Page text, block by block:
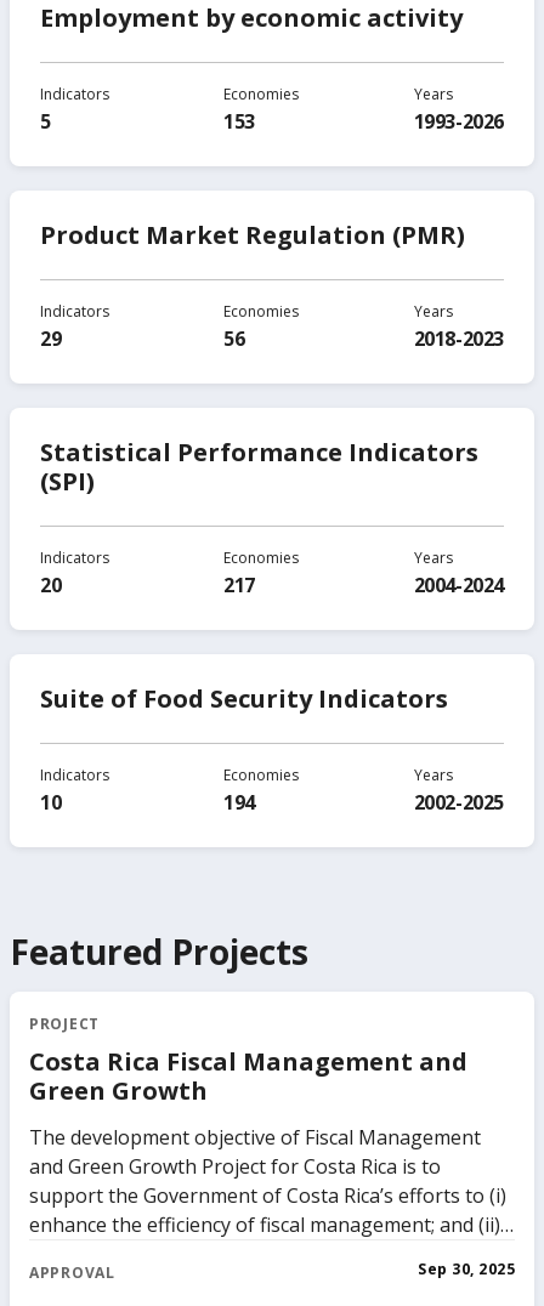
Employment by economic activity
Indicators
5
Economies
153
Years
1993-2026
Product Market Regulation (PMR)
Indicators
29
Economies
56
Years
2018-2023
Statistical Performance Indicators
(SPI)
Indicators
20
Economies
217
Years
2004-2024
Suite of Food Security Indicators
Indicators
10
Economies
194
Years
2002-2025
Featured Projects
PROJECT
Costa Rica Fiscal Management and
Green Growth
The development objective of Fiscal Management
and Green Growth Project for Costa Rica is to
support the Government of Costa Rica’s efforts to (i)
enhance the efficiency of fiscal management; and (ii)
resilient economy. The Government of Costa Rica has
APPROVAL Sep 30, 2025